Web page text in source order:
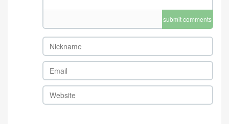
submit comments